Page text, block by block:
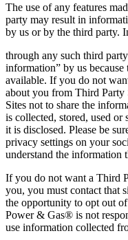
The use of any features
party may result in
by us or by the third party.
through any such third
information” by us
available. If you do not
about you from Third Party
Sites not to share the
is collected, stored, used
it is disclosed. Please be
privacy settings on your
understand the information
If you do not want a Third
you, you must contact that
the opportunity to opt out
Power & Gas® is not
use information collected